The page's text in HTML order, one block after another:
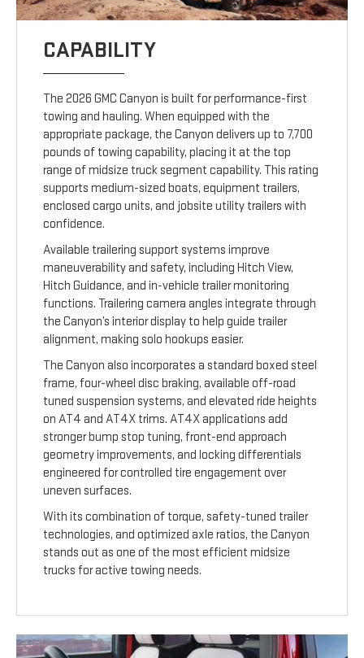
CAPABILITY
The 2026 GMC Canyon is built for performance-first
towing and hauling. When equipped with the
appropriate package, the Canyon delivers up to 7,700
pounds of towing capability, placing it at the top
range of midsize truck segment capability. This rating
supports medium-sized boats, equipment trailers,
enclosed cargo units, and jobsite utility trailers with
confidence.
Available trailering support systems improve
maneuverability and safety, including Hitch View,
Hitch Guidance, and in-vehicle trailer monitoring
functions. Trailering camera angles integrate through
the Canyon’s interior display to help guide trailer
alignment, making solo hookups easier.
The Canyon also incorporates a standard boxed steel
frame, four-wheel disc braking, available off-road
tuned suspension systems, and elevated ride heights
on AT4 and AT4X trims. AT4X applications add
stronger bump stop tuning, front-end approach
geometry improvements, and locking differentials
engineered for controlled tire engagement over
uneven surfaces.
With its combination of torque, safety-tuned trailer
technologies, and optimized axle ratios, the Canyon
stands out as one of the most efficient midsize
trucks for active towing needs.